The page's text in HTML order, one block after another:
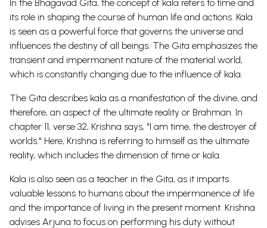
In the Bhagavad Gita, the concept of kala refers to time and
its role in shaping the course of human life and actions. Kala
is seen as a powerful force that governs the universe and
influences the destiny of all beings. The Gita emphasizes the
transient and impermanent nature of the material world,
which is constantly changing due to the influence of kala.
The Gita describes kala as a manifestation of the divine, and
therefore, an aspect of the ultimate reality or Brahman. In
chapter 11, verse 32, Krishna says, "I am time, the destroyer of
worlds." Here, Krishna is referring to himself as the ultimate
reality, which includes the dimension of time or kala.
Kala is also seen as a teacher in the Gita, as it imparts
valuable lessons to humans about the impermanence of life
and the importance of living in the present moment. Krishna
advises Arjuna to focus on performing his duty without